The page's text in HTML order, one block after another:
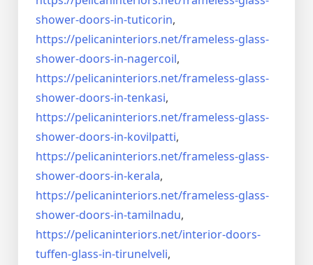
shower-doors-in-tuticorin,
https://pelicaninteriors.net/frameless-glass-
shower-doors-in-nagercoil,
https://pelicaninteriors.net/frameless-glass-
shower-doors-in-tenkasi,
https://pelicaninteriors.net/frameless-glass-
shower-doors-in-kovilpatti,
https://pelicaninteriors.net/frameless-glass-
shower-doors-in-kerala,
https://pelicaninteriors.net/frameless-glass-
shower-doors-in-tamilnadu,
https://pelicaninteriors.net/interior-doors-
tuffen-glass-in-tirunelveli,